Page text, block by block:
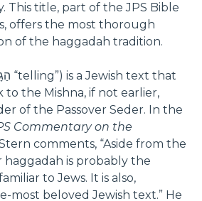
This title, part of the JPS Bible
offers the most thorough
of the haggadah tradition.
to the Mishna, if not earlier,
of the Passover Seder. In the
Commentary on the
comments, “Aside from the
haggadah is probably the
to Jews. It is also,
most beloved Jewish text.” He